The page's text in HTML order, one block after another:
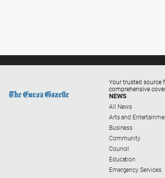
Your trusted source
comprehensive
NEWS
All News
Arts and
Business
Community
Council
Education
Emergency Services